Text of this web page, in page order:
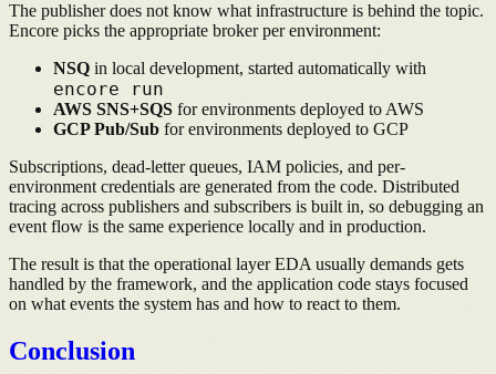
The publisher does not know what infrastructure is behind the topic.
Encore picks the appropriate broker per environment:
NSQ in local development, started automatically with
encore run
AWS SNS+SQS for environments deployed to AWS
GCP Pub/Sub for environments deployed to GCP
Subscriptions, dead-letter queues, IAM policies, and per-
environment credentials are generated from the code. Distributed
tracing across publishers and subscribers is built in, so debugging an
event flow is the same experience locally and in production.
The result is that the operational layer EDA usually demands gets
handled by the framework, and the application code stays focused
on what events the system has and how to react to them.
Conclusion